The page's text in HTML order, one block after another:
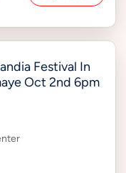
Festival In
Oct 2nd 6pm